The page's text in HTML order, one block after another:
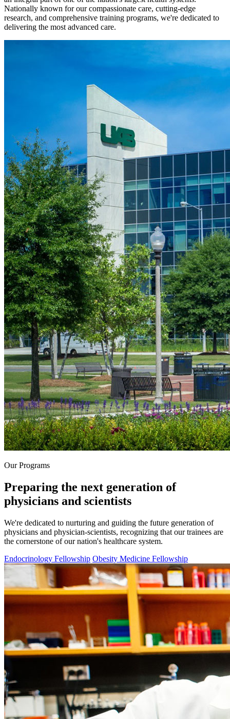
Nationally known for our compassionate care, cutting-edge
research, and comprehensive training programs, we're dedicated to
delivering the most advanced care.
Our Programs
Preparing the next generation of
physicians and scientists
We're dedicated to nurturing and guiding the future generation of
physicians and physician-scientists, recognizing that our trainees are
the cornerstone of our nation's healthcare system.
Endocrinology Fellowship Obesity Medicine Fellowship